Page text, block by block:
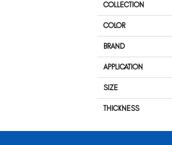
COLLECTION
COLOR
BRAND
APPLICATION
SIZE
THICKNESS